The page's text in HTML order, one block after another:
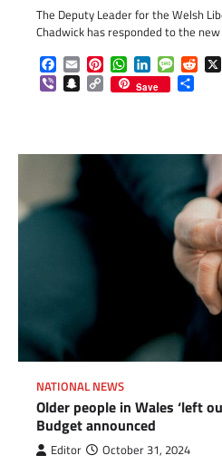
The Deputy Leader for the Welsh
Chadwick has responded to the
Facebook
EmailPinterestWhatsApp
LinkedInMessage
ViberSnapchat
Copy
Link
Save
NATIONAL NEWS
Older people in Wales ‘left
Budget announced
Editor October 31, 2024